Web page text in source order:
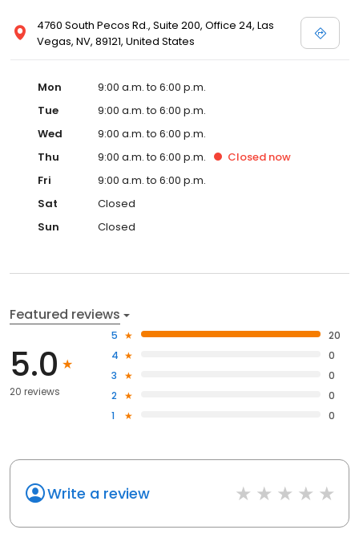
4760 South Pecos Rd., Suite 200, Office 24, Las
Vegas, NV, 89121, United States
Mon
9:00 a.m. to 6:00 p.m.
Tue
9:00 a.m. to 6:00 p.m.
Wed
9:00 a.m. to 6:00 p.m.
Thu
9:00 a.m. to 6:00 p.m. Closed now
Fri
9:00 a.m. to 6:00 p.m.
Sat
Closed
Sun
Closed
Featured reviews
5.0
20 reviews
5
20
4
0
3
0
2
0
1
0
Write a review